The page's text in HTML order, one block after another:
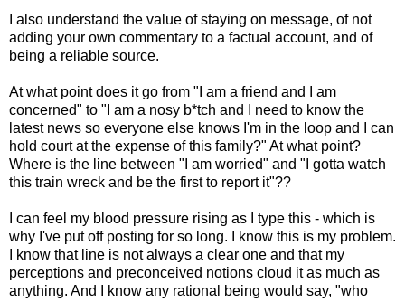
I also understand the value of staying on message, of not
adding your own commentary to a factual account, and of
being a reliable source.
At what point does it go from "I am a friend and I am
concerned" to "I am a nosy b*tch and I need to know the
latest news so everyone else knows I'm in the loop and I can
hold court at the expense of this family?" At what point?
Where is the line between "I am worried" and "I gotta watch
this train wreck and be the first to report it"??
I can feel my blood pressure rising as I type this - which is
why I've put off posting for so long. I know this is my problem.
I know that line is not always a clear one and that my
perceptions and preconceived notions cloud it as much as
anything. And I know any rational being would say, "who